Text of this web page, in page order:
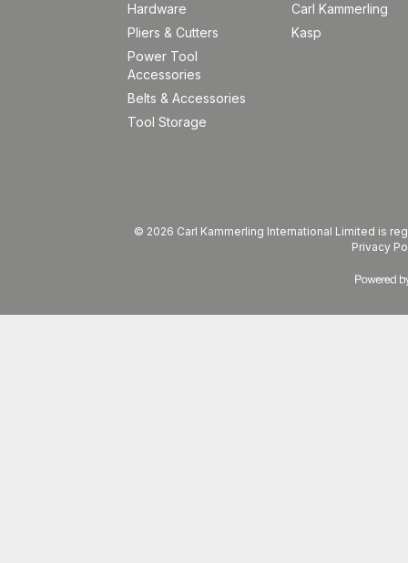
Hardware
Pliers & Cutters
Power Tool
Accessories
Belts & Accessories
Tool Storage
Carl Kammerling
Kasp
© 2026 Carl Kammerling International Limited is
Privacy